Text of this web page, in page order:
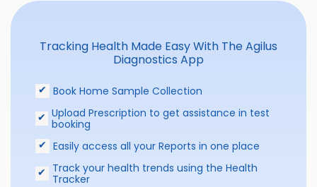
Tracking Health Made Easy With The Agilus
Diagnostics App
Book Home Sample Collection
Upload Prescription to get assistance in test
booking
Easily access all your Reports in one place
Track your health trends using the Health
Tracker